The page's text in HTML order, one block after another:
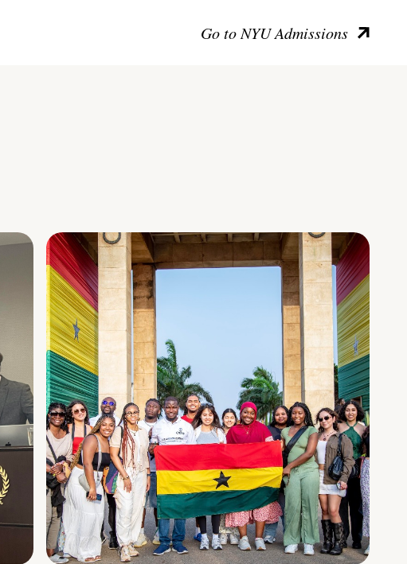
Go to NYU Admissions